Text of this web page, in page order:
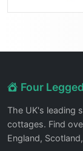
Four
The UK's leading
cottages. Find
England,